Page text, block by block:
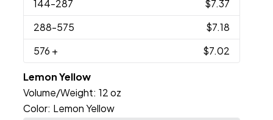
144-287
$7.37
288-575
$7.18
576 + $7.02
Lemon Yellow
Volume/Weight: 12 oz
Color: Lemon Yellow